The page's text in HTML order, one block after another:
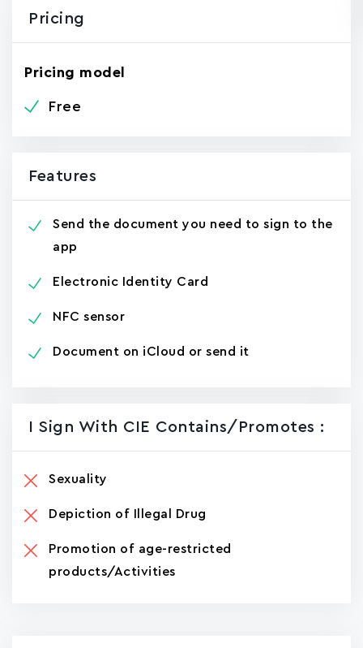
Pricing
Pricing model
Free
Features
Send the document you need to sign to the
app
Electronic Identity Card
NFC sensor
Document on iCloud or send it
I Sign With CIE Contains/promotes :
Sexuality
Depiction of Illegal Drug
Promotion of age-restricted
products/Activities